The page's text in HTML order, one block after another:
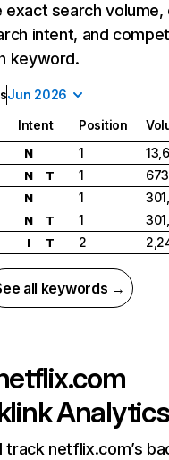
exact search
intent, and
keyword.
Jun 2026
Intent Position
N 1
N T 1
N 1
N T 1
I T 2
all keywords →
Analytics
track netflix.com’s